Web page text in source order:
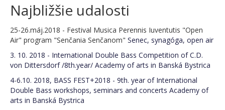
Costs/expences 2025
Concerts BASS FEST+2025
BASS FEST+2025 seminars/lectures
BASS FEST+2025 CONCERTS
Najbližšie udalosti
25-26.máj.2018 - Festival Musica Perennis Iuventutis "Open
Air" program "Senčania Senčanom" Senec, synagóga, open air
3. 10. 2018 - International Double Bass Competition of C.D.
von Dittersdorf /8th.year/ Academy of arts in Banská Bystrica
4-6.10. 2018, BASS FEST+2018 - 9th. year of International
Double Bass workshops, seminars and concerts Academy of
arts in Banská Bystrica